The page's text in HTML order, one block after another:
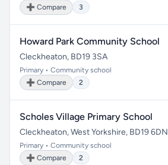
➕ Compare
3
Howard Park Community School
Cleckheaton, BD19 3SA
Primary • Community school
➕ Compare
2
Scholes Village Primary School
Cleckheaton, West Yorkshire, BD19 6DN
Primary • Community school
➕ Compare
2